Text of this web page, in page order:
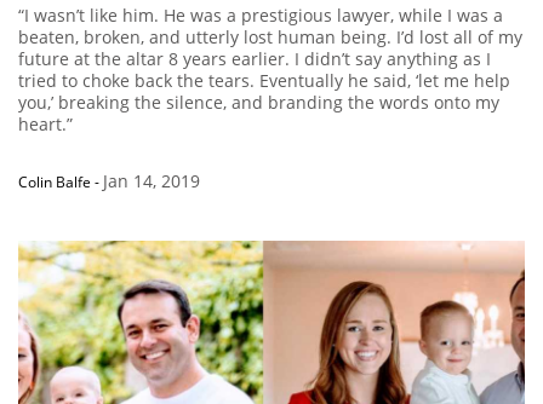
“I wasn’t like him. He was a prestigious lawyer, while I was a
beaten, broken, and utterly lost human being. I’d lost all of my
future at the altar 8 years earlier. I didn’t say anything as I
tried to choke back the tears. Eventually he said, ‘let me help
you,’ breaking the silence, and branding the words onto my
heart.”
Colin Balfe - Jan 14, 2019